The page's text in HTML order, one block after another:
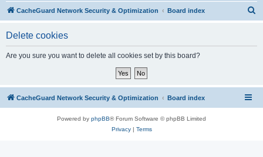
CacheGuard Network Security & Optimization Board index
Delete cookies
Are you sure you want to delete all cookies set by this board?
CacheGuard Network Security & Optimization Board index
Powered by phpBB® Forum Software © phpBB Limited
Privacy| Terms